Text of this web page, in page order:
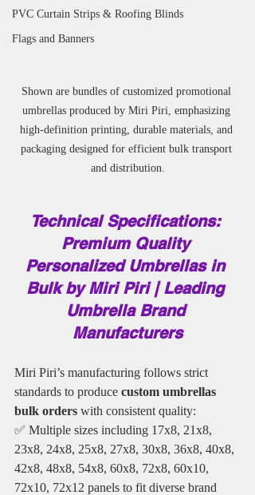
PVC Curtain Strips & Roofing Blinds
Flags and Banners
Shown are bundles of customized promotional
umbrellas produced by Miri Piri, emphasizing
high-definition printing, durable materials, and
packaging designed for efficient bulk transport
and distribution.
Technical Specifications:
Premium Quality
Personalized Umbrellas in
Bulk by Miri Piri | Leading
Umbrella Brand
Manufacturers
Miri Piri’s manufacturing follows strict
standards to produce custom umbrellas
bulk orders with consistent quality:
✅ Multiple sizes including 17x8, 21x8,
23x8, 24x8, 25x8, 27x8, 30x8, 36x8, 40x8,
42x8, 48x8, 54x8, 60x8, 72x8, 60x10,
72x10, 72x12 panels to fit diverse brand